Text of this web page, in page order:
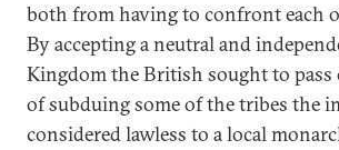
both from having to confront each
By accepting a neutral and
Kingdom the British sought to pass
of subduing some of the tribes the
considered lawless to a local